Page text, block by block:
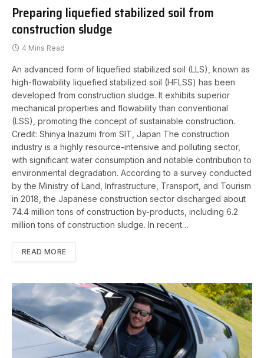
Preparing liquefied stabilized soil from
construction sludge
4 Mins Read
An advanced form of liquefied stabilized soil (LLS), known as
high-flowability liquefied stabilized soil (HFLSS) has been
developed from construction sludge. It exhibits superior
mechanical properties and flowability than conventional
(LSS), promoting the concept of sustainable construction.
Credit: Shinya Inazumi from SIT, Japan The construction
industry is a highly resource-intensive and polluting sector,
with significant water consumption and notable contribution to
environmental degradation. According to a survey conducted
by the Ministry of Land, Infrastructure, Transport, and Tourism
in 2018, the Japanese construction sector discharged about
74.4 million tons of construction by-products, including 6.2
million tons of construction sludge. In recent…
READ MORE